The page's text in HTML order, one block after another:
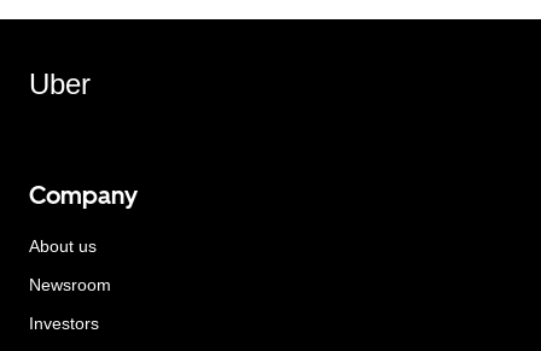
Uber
Company
About us
Newsroom
Investors